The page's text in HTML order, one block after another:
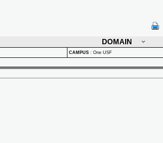
DOMAIN
CAMPUS : One USF